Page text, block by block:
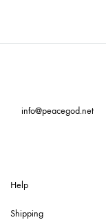
info@peacegod.net
Help
Shipping